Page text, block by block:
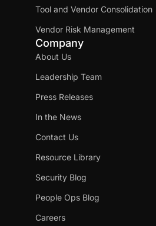
Tool and Vendor Consolidation
Vendor Risk Management
Company
About Us
Leadership Team
Press Releases
In the News
Contact Us
Resource Library
Security Blog
People Ops Blog
Careers